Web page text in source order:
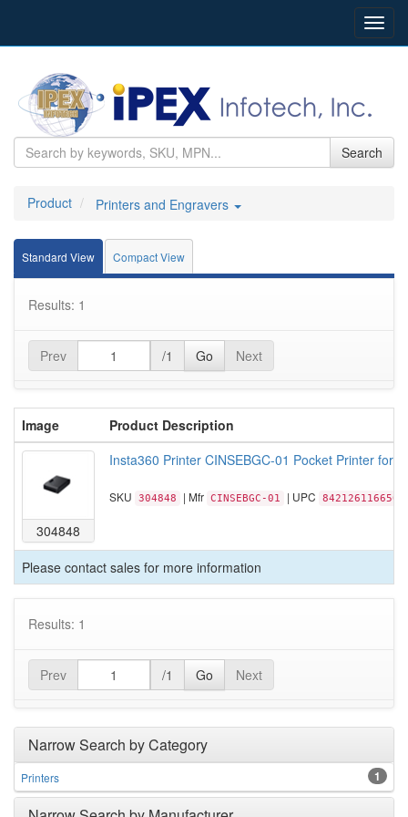
Search
Product Printers and Engravers
Standard View Compact View
Results: 1
Prev /1 Go Next
Image Product Description
304848
Insta360 Printer CINSEBGC-01 Pocket Printer for
SKU 304848 | Mfr CINSEBGC-01 | UPC 842126116650
Please contact sales for more information
Results: 1
Prev /1 Go Next
Narrow Search by Category
1
Printers